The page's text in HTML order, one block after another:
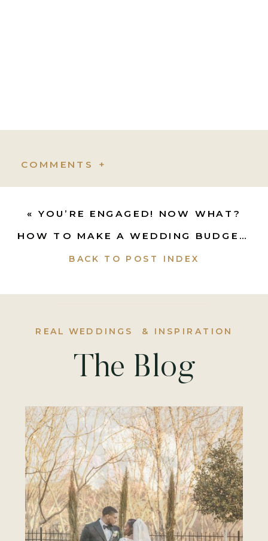
COMMENTS +
HOW TO MAKE A WEDDING BUDGET
« YOU’RE ENGAGED! NOW WHAT?
BACK TO POST INDEX
The Blog
REAL WEDDINGS & INSPIRATION